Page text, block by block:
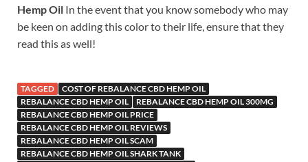
Hemp Oil In the event that you know somebody who may
be keen on adding this color to their life, ensure that they
read this as well!
TAGGED
COST OF REBALANCE CBD HEMP OIL
REBALANCE CBD HEMP OIL
REBALANCE CBD HEMP OIL 300MG
REBALANCE CBD HEMP OIL PRICE
REBALANCE CBD HEMP OIL REVIEWS
REBALANCE CBD HEMP OIL SCAM
REBALANCE CBD HEMP OIL SHARK TANK